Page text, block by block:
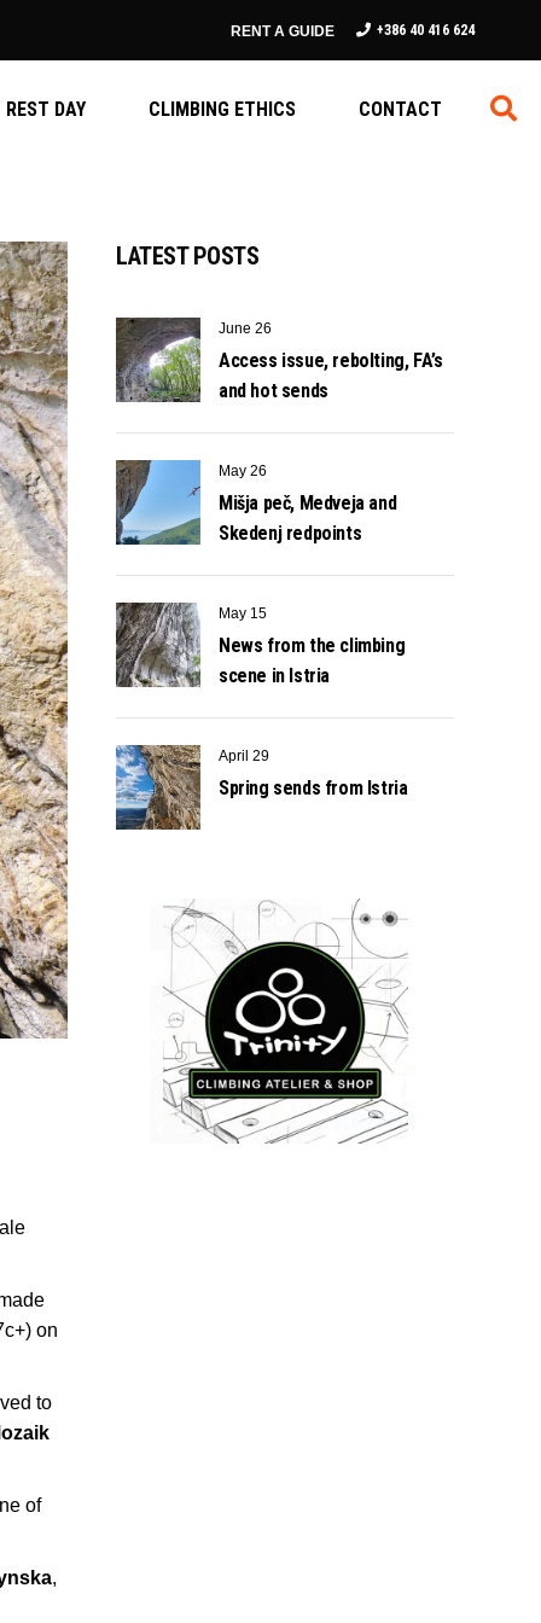
RENT A GUIDE +386 40 416 624
REST DAY CLIMBING ETHICS CONTACT
on
to
of
,
LATEST POSTS
June 26
Access issue, rebolting, FA’s
and hot sends
May 26
Mišja peč, Medveja and
Skedenj redpoints
May 15
News from the climbing
scene in Istria
April 29
Spring sends from Istria